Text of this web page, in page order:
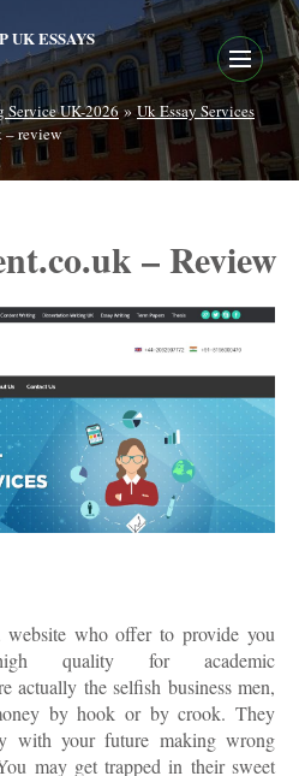
UK ESSAYS
Service UK-2026»Uk Essay Services
– review
– Review
website who offer to provide you
quality for academic
actually the selfish business men,
by hook or by crook. They
with your future making wrong
may get trapped in their sweet